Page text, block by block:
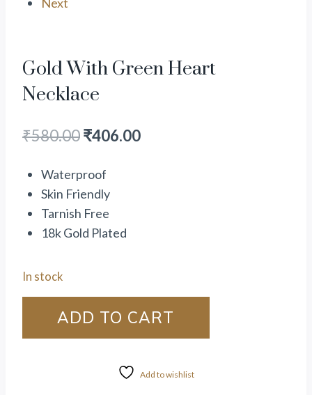
Gold With Green Heart
Necklace
₹580.00₹406.00
Waterproof
Skin Friendly
Tarnish Free
18k Gold Plated
In stock
ADD TO CART
Add to wishlist